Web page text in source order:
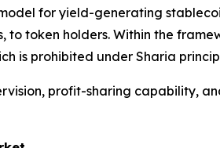
for yield-generating
token holders. Within the
is prohibited under Sharia
profit-sharing capability,